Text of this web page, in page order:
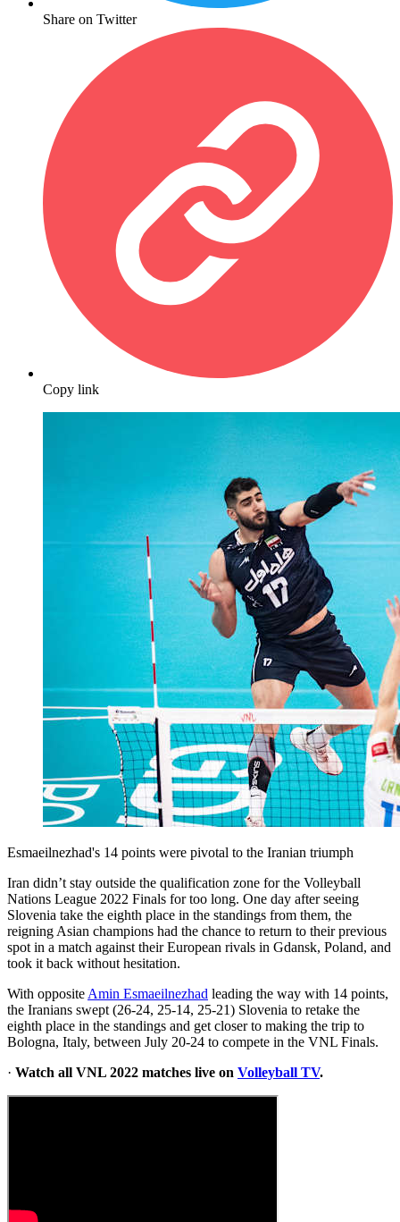
Share on Twitter
Copy link
Esmaeilnezhad's 14 points were pivotal to the Iranian triumph
Iran didn’t stay outside the qualification zone for the Volleyball
Nations League 2022 Finals for too long. One day after seeing
Slovenia take the eighth place in the standings from them, the
reigning Asian champions had the chance to return to their previous
spot in a match against their European rivals in Gdansk, Poland, and
took it back without hesitation.
With opposite Amin Esmaeilnezhad leading the way with 14 points,
the Iranians swept (26-24, 25-14, 25-21) Slovenia to retake the
eighth place in the standings and get closer to making the trip to
Bologna, Italy, between July 20-24 to compete in the VNL Finals.
· Watch all VNL 2022 matches live on Volleyball TV.